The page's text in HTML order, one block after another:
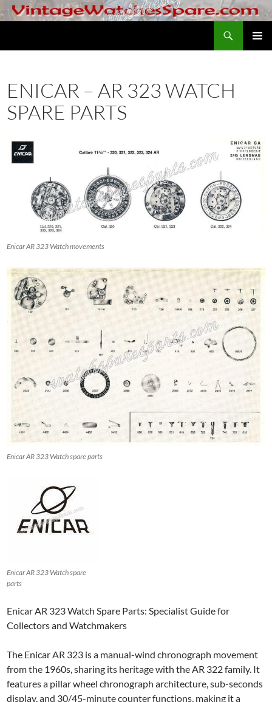
Skip
to
ENICAR – AR 323 WATCH
SPARE PARTS
Enicar AR 323 Watch movements
Enicar AR 323 Watch spare parts
Enicar AR 323 Watch spare
parts
Enicar AR 323 Watch Spare Parts: Specialist Guide for
Collectors and Watchmakers
The Enicar AR 323 is a manual-wind chronograph movement
from the 1960s, sharing its heritage with the AR 322 family. It
features a pillar wheel chronograph architecture, sub-seconds
display, and 30/45-minute counter functions, making it a